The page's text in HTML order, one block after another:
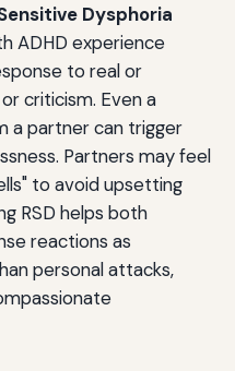
Dysphoria
ADHD experience
to real or
criticism. Even a
a partner can trigger
Partners may feel
to avoid upsetting
RSD helps both
reactions as
personal attacks,